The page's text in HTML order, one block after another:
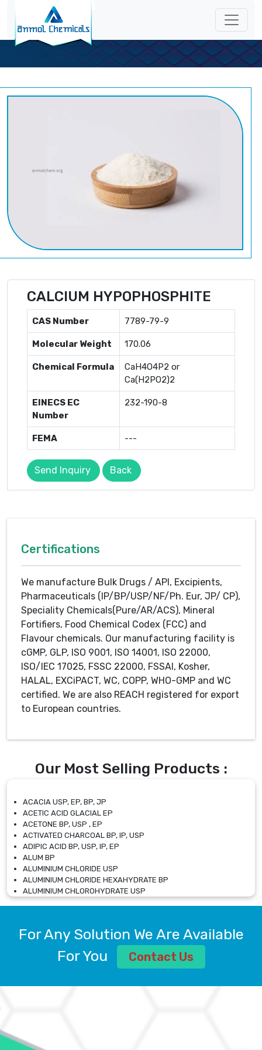
CALCIUM HYPOPHOSPHITE
CAS Number 7789-79-9
Molecular Weight 170.06
Chemical Formula
CaH4O4P2 or
Ca(H2PO2)2
EINECS EC
Number
232-190-8
FEMA ---
Send Inquiry Back
Certifications
We manufacture Bulk Drugs / API, Excipients,
Pharmaceuticals (IP/BP/USP/NF/Ph. Eur, JP/ CP),
Speciality Chemicals(Pure/AR/ACS), Mineral
Fortifiers, Food Chemical Codex (FCC) and
Flavour chemicals. Our manufacturing facility is
cGMP, GLP, ISO 9001, ISO 14001, ISO 22000,
ISO/IEC 17025, FSSC 22000, FSSAI, Kosher,
HALAL, EXCiPACT, WC, COPP, WHO-GMP and WC
certified. We are also REACH registered for export
to European countries.
Our Most Selling Products :
ACACIA USP, EP, BP, JP
ACETIC ACID GLACIAL EP
ACETONE BP, USP , EP
ACTIVATED CHARCOAL BP, IP, USP
ADIPIC ACID BP, USP, IP, EP
ALUM BP
ALUMINIUM CHLORIDE USP
ALUMINIUM CHLORIDE HEXAHYDRATE BP
ALUMINIUM CHLOROHYDRATE USP
ALUMINIUM CHLOROHYDRATE SOLUTION USP
ALUMINIUM SULPHATE BP, IP, USP
AMMONIUM ALUM USP
AMMONIUM BICARBONATE BP
AMMONIUM SULFATE USP
For Any Solution We Are Available
For You
Contact Us